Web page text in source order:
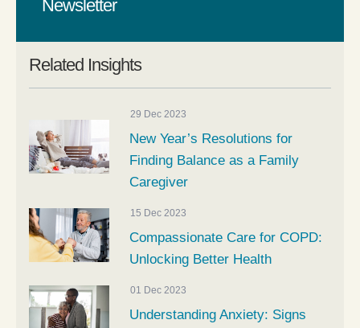
Related Insights
29 Dec 2023
New Year’s Resolutions for
Finding Balance as a Family
Caregiver
15 Dec 2023
Compassionate Care for COPD:
Unlocking Better Health
01 Dec 2023
Understanding Anxiety: Signs
Newsletter